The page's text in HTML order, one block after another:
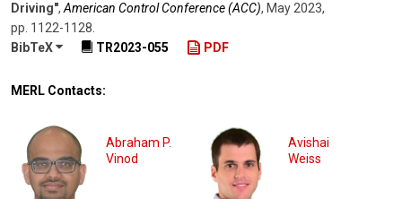
Driving", American Control Conference (ACC), May 2023,
pp. 1122-1128
BibTeX
TR2023-055 PDF
MERL Contacts:
Abraham P.
Vinod
Avishai
Weiss